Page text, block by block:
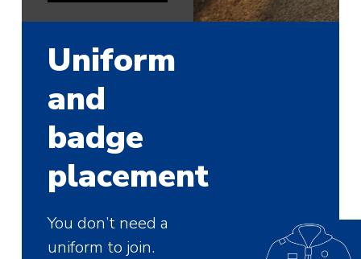
Uniform
and
badge
placement
You don’t need a
uniform to join.